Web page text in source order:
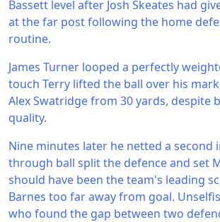
Bassett level after Josh Skeates had
at the far post following the home
routine.
James Turner looped a perfectly
touch Terry lifted the ball over his
Alex Swatridge from 30 yards,
quality.
Nine minutes later he netted a
through ball split the defence and set
should have been the team's leading
Barnes too far away from goal.
who found the gap between two